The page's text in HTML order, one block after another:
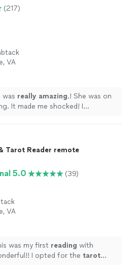
(217)
VA
was really amazing.! She was on
It made me shocked! I
Tarot Reader remote
5.0
(39)
VA
was my first reading with
I opted for the tarot